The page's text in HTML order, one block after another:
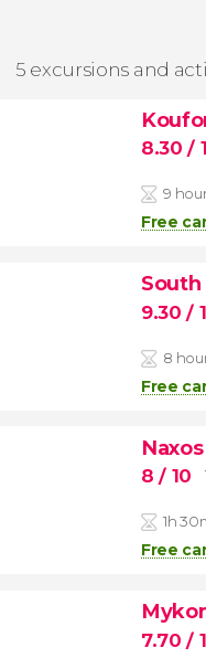
5 excursions and
8.30/
9
Free
South
9.30/
8
Free
8/ 10
1h
Free
7.70/